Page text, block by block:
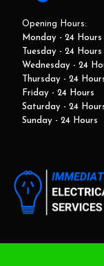
Opening Hours:
Monday - 24 Hours
Tuesday - 24 Hours
Wednesday - 24
Thursday - 24
Friday - 24 Hours
Saturday - 24
Sunday - 24 Hours
This website and